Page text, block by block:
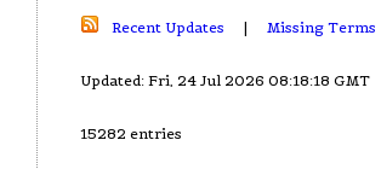
Recent Updates | Missing Terms
Updated: Fri, 24 Jul 2026 08:18:18 GMT
15282 entries